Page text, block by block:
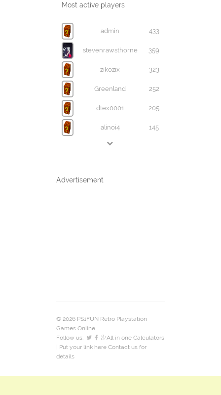
Most active players
admin 433
stevenrawsthorne 359
zikozix 323
Greenland 252
dtex0001 205
alinoi4 145
Advertisement
© 2026 PS1FUN Retro Playstation
Games Online.
Follow us:
All in one Calculators
| Put your link here Contact us for
details